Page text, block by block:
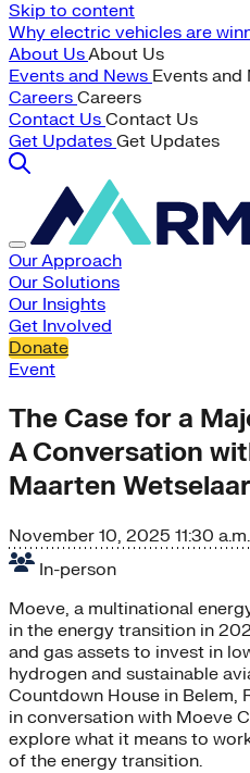
Skip to content
Why electric vehicles are
About UsAbout Us
Events and News Events and
Careers Careers
Contact Us Contact Us
Get Updates Get Updates
Our Approach
Our Solutions
Our Insights
Get Involved
Donate
Event
The Case for a
A Conversation
Maarten Wetselaar
November 10, 2025 11:30
In-person
Moeve, a multinational
in the energy transition in
and gas assets to invest in
hydrogen and sustainable
Countdown House in Belem,
in conversation with Moeve
explore what it means to
of the energy transition.